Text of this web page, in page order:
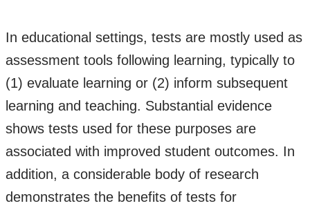
In educational settings, tests are mostly used as
assessment tools following learning, typically to
(1) evaluate learning or (2) inform subsequent
learning and teaching. Substantial evidence
shows tests used for these purposes are
associated with improved student outcomes. In
addition, a considerable body of research
demonstrates the benefits of tests for